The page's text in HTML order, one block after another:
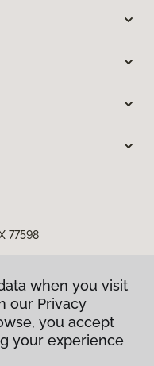
77598
when you visit
our Privacy
you accept
your experience